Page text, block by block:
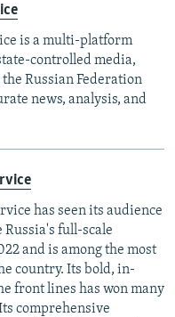
is a multi-platform
controlled media,
Russian Federation
news, analysis, and
has seen its audience
full-scale
and is among the most
country. Its bold, in-
front lines has won many
comprehensive